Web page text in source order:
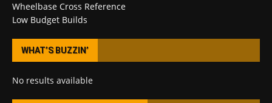
Wheelbase Cross Reference
Low Budget Builds
WHAT’S BUZZIN’
No results available